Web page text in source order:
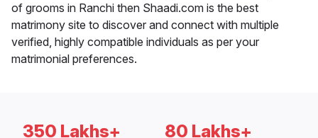
of grooms in Ranchi then Shaadi.com is the best
matrimony site to discover and connect with multiple
verified, highly compatible individuals as per your
matrimonial preferences.
350 Lakhs+ 80 Lakhs+